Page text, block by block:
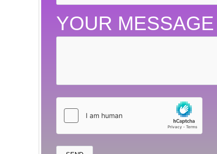
YOUR MESSAGE